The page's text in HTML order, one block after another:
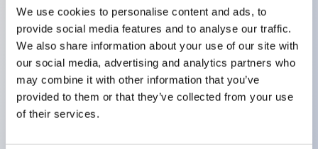
We use cookies to personalise content and ads, to
provide social media features and to analyse our traffic.
We also share information about your use of our site with
our social media, advertising and analytics partners who
may combine it with other information that you’ve
provided to them or that they’ve collected from your use
of their services.
Modular contruction for maximum flexibility,
NEMA 4X and IP65 watertight/oiltight panel
sealing,
Available assembled or as sub-components,
UL Listed, CSA Certified, TUV Approved, and CE
Marked